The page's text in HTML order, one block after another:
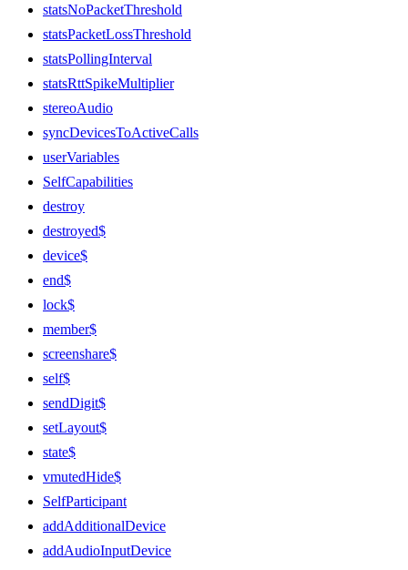
statsNoPacketThreshold
statsPacketLossThreshold
statsPollingInterval
statsRttSpikeMultiplier
stereoAudio
syncDevicesToActiveCalls
userVariables
SelfCapabilities
destroy
destroyed$
device$
end$
lock$
member$
screenshare$
self$
sendDigit$
setLayout$
state$
vmutedHide$
SelfParticipant
addAdditionalDevice
addAudioInputDevice